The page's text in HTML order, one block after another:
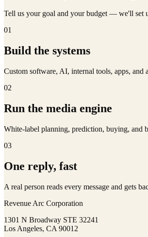
Tell us your goal and your budget — we'll set
01
Build the systems
Custom software, AI, internal tools, apps,
02
Run the media engine
White-label planning, prediction, buying,
03
One reply, fast
A real person reads every message and gets
Revenue Arc Corporation
1301 N Broadway STE 32241
Los Angeles, CA 90012